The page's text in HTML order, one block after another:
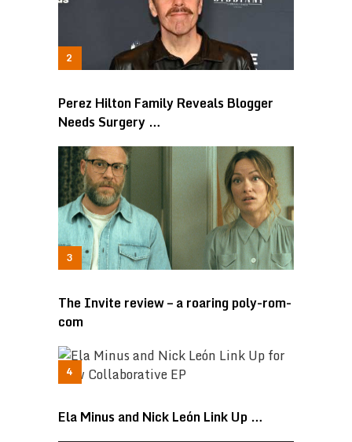
Perez Hilton Family Reveals Blogger
Needs Surgery …
The Invite review – a roaring poly-rom-
com
Ela Minus and Nick León Link Up …